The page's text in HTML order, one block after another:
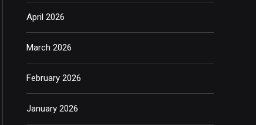
April 2026
March 2026
February 2026
January 2026